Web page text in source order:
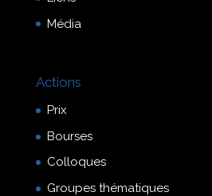
Média
Actions
Prix
Bourses
Colloques
Groupes thématiques